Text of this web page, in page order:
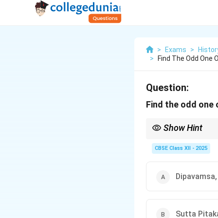
> Exams >
>
Find The Odd One
Question:
Find the odd
Show Hint
case, the
CBSE Class XII - 2025
Sutta